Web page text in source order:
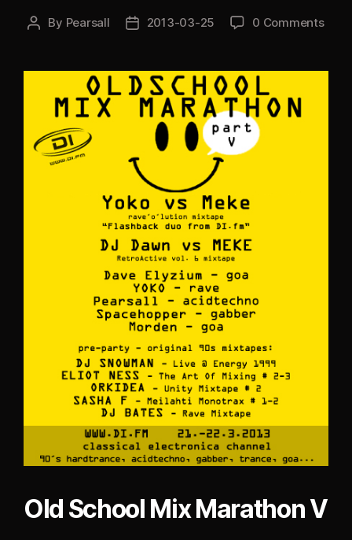
Post
By Pearsall
Post2013-03-25 0 Comments
Old School Mix Marathon V